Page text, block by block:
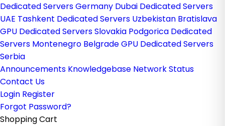
Dedicated Servers Germany Dubai Dedicated Servers
UAE Tashkent Dedicated Servers Uzbekistan Bratislava
GPU Dedicated Servers Slovakia Podgorica Dedicated
Servers Montenegro Belgrade GPU Dedicated Servers
Serbia
Announcements Knowledgebase Network Status
Contact Us
Login Register
Forgot Password?
Shopping Cart